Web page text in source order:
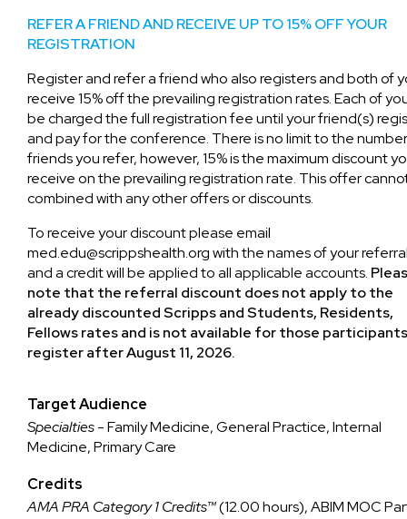
REFER A FRIEND AND RECEIVE UP TO 15% OFF YOUR
REGISTRATION
Register and refer a friend who also registers and both of
receive 15% off the prevailing registration rates. Each of
be charged the full registration fee until your friend(s)
and pay for the conference. There is no limit to the
friends you refer, however, 15% is the maximum discount
receive on the prevailing registration rate. This offer
combined with any other offers or discounts.
To receive your discount please email
med.edu@scrippshealth.orgwith the names of your
and a credit will be applied to all applicable accounts.
note that the referral discount does not apply to the
already discounted Scripps and Students, Residents,
Fellows rates and is not available for those
register after August 11, 2026.
Target Audience
Specialties- Family Medicine, General Practice, Internal
Medicine, Primary Care
Credits
AMA PRA Category 1 Credits™(12.00 hours), ABIM MOC